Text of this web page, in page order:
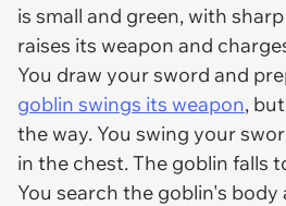
is small and green, with
raises its weapon and
You draw your sword and
goblin swings its weapon,
the way. You swing your
in the chest. The goblin falls
You search the goblin's body